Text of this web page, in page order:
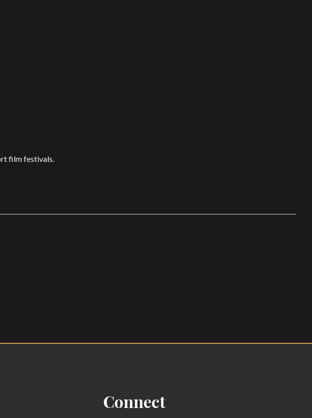
film festivals.
Connect